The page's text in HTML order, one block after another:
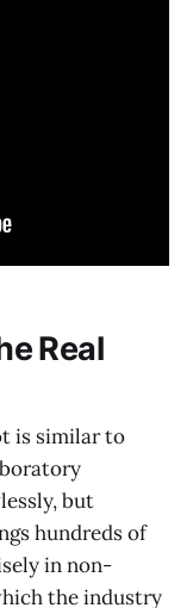
Real
is similar to
but
hundreds of
in non-
the industry